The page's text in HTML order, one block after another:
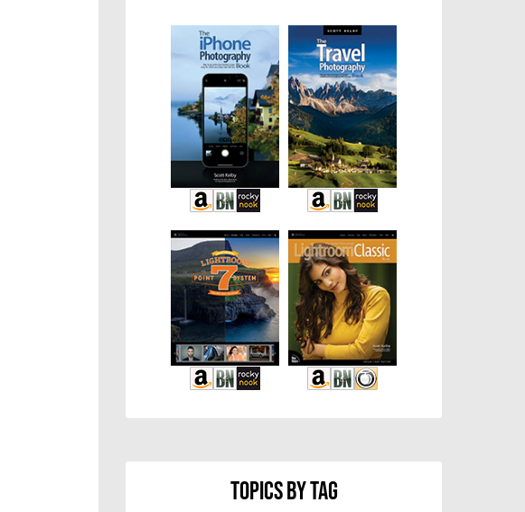
Topics By Tag